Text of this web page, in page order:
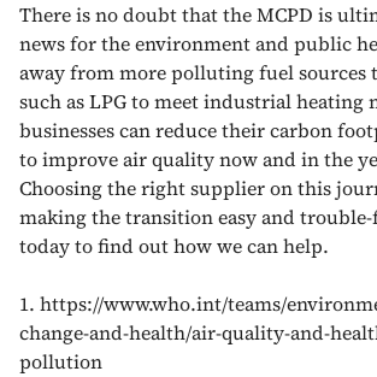
There is no doubt that the MCPD is
news for the environment and public
away from more polluting fuel sources
such as LPG to meet industrial heating
businesses can reduce their carbon
to improve air quality now and in the
Choosing the right supplier on this
making the transition easy and trouble-
today to find out how we can help.
1. https://www.who.int/teams/
change-and-health/air-quality-and-
pollution